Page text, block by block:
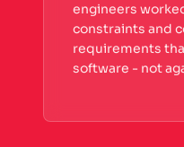
engineers
constraints and
requirements
software - not